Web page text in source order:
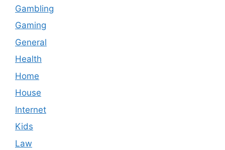
Gambling
Gaming
General
Health
Home
House
Internet
Kids
Law